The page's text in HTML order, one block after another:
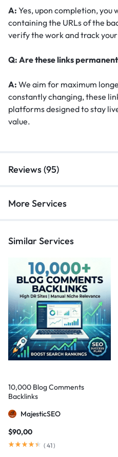
A: Yes, upon completion,
containing the URLs of the
verify the work and track
Q: Are these links
A: We aim for maximum
constantly changing, these
platforms designed to stay
value.
Reviews (95)
More Services
Similar Services
10,000 Blog Comments
Backlinks
MajesticSEO
$90,00
( 41)